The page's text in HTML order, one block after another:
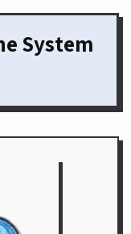
System